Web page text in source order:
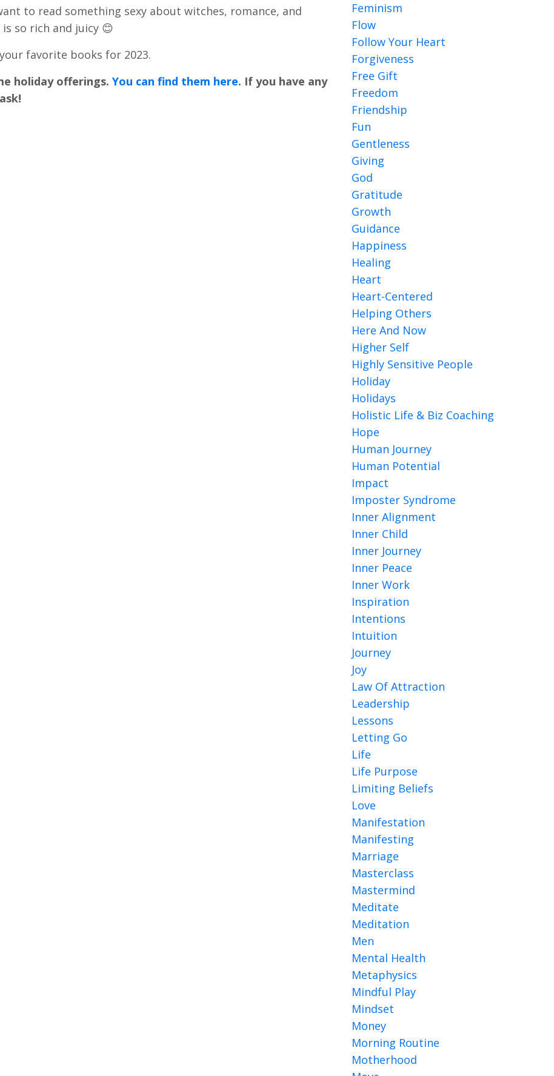
to read something sexy about witches, romance, and
so rich and juicy 😊
favorite books for 2023.
holiday offerings. You can find them here. If you have any
Feminism
Flow
Follow Your Heart
Forgiveness
Free Gift
Freedom
Friendship
Fun
Gentleness
Giving
God
Gratitude
Growth
Guidance
Happiness
Healing
Heart
Heart-Centered
Helping Others
Here And Now
Higher Self
Highly Sensitive People
Holiday
Holidays
Holistic Life & Biz Coaching
Hope
Human Journey
Human Potential
Impact
Imposter Syndrome
Inner Alignment
Inner Child
Inner Journey
Inner Peace
Inner Work
Inspiration
Intentions
Intuition
Journey
Joy
Law Of Attraction
Leadership
Lessons
Letting Go
Life
Life Purpose
Limiting Beliefs
Love
Manifestation
Manifesting
Marriage
Masterclass
Mastermind
Meditate
Meditation
Men
Mental Health
Metaphysics
Mindful Play
Mindset
Money
Morning Routine
Motherhood